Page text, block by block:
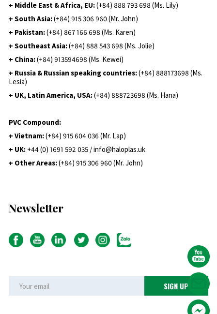
+ Middle East & Africa, EU:(+84) 888 793 698 (Ms. Lily)
+ South Asia:(+84) 915 306 960 (Mr. John)
+ Pakistan:(+84) 867 166 698 (Ms. Karen)
+ Southeast Asia:(+84) 888 543 698 (Ms. Jolie)
+ China:(+84) 913594698 (Ms. Kewei)
+ Russia & Russian speaking countries:(+84) 888173698 (Ms.
Lesia)
+ UK, Latin America, USA:(+84) 888723698 (Ms. Hana)
PVC Compound:
+ Vietnam:(+84) 915 604 036 (Mr. Lap)
+ UK: +44 (0) 1691 592 035 / info@haloplas.uk
+ Other Areas:(+84) 915 306 960 (Mr. John)
Newsletter